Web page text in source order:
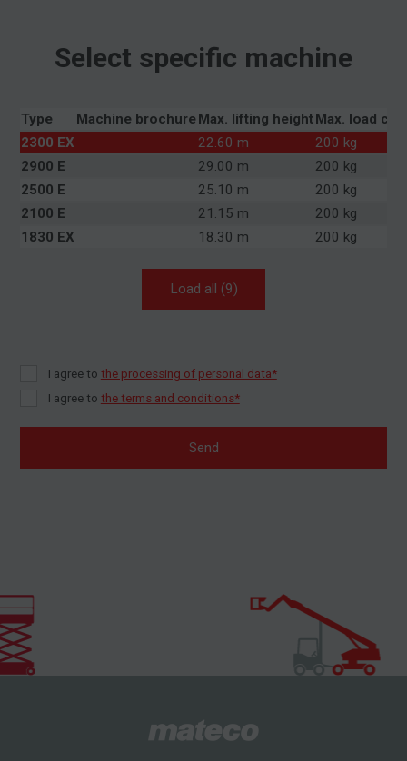
Select specific machine
Type Machine brochure Max. lifting heightMax. load
2300 EX
22.60 m
200 kg
2900 E
29.00 m
200 kg
2500 E
25.10 m
200 kg
2100 E
21.15 m
200 kg
1830 EX
18.30 m 200 kg
Load all (9)
I agree to the processing of personal data*
I agree to the terms and conditions*
Send